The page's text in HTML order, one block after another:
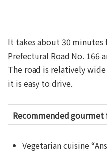
It takes about 30
Prefectural Road No. 166
The road is relatively
it is easy to drive.
Recommended gourmet
Vegetarian cuisine